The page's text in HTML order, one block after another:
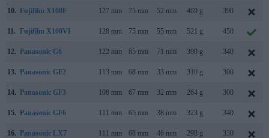
10. Fujifilm X100F 127 mm 75 mm 52 mm 469 g 390
11. Fujifilm X100VI 128 mm 75 mm 55 mm 521 g 450
12. Panasonic G6 122 mm 85 mm 71 mm 390 g 340
13. Panasonic GF2 113 mm 68 mm 33 mm 310 g 300
14. Panasonic GF3 108 mm 67 mm 32 mm 264 g 300
15. Panasonic GF6 111 mm 65 mm 38 mm 323 g 340
16. Panasonic LX7 111 mm 68 mm 46 mm 298 g 330